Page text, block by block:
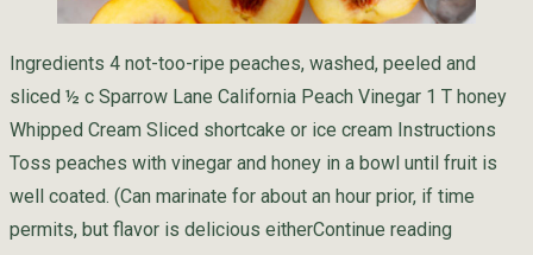
Ingredients 4 not-too-ripe peaches, washed, peeled and
sliced ½ c Sparrow Lane California Peach Vinegar 1 T honey
Whipped Cream Sliced shortcake or ice cream Instructions
Toss peaches with vinegar and honey in a bowl until fruit is
well coated. (Can marinate for about an hour prior, if time
permits, but flavor is delicious eitherContinue reading